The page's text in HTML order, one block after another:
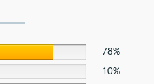
78%
10%